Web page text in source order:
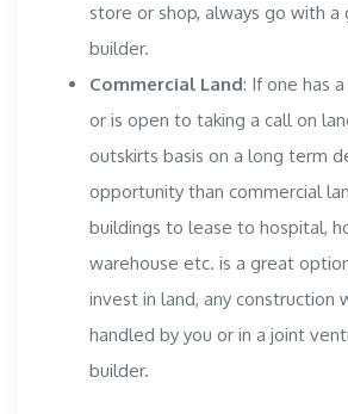
store or shop, always go with
builder.
Commercial Land: If one has
or is open to taking a call on
outskirts basis on a long term
opportunity than commercial
buildings to lease to hospital,
warehouse etc. is a great
invest in land, any construction
handled by you or in a joint
builder.